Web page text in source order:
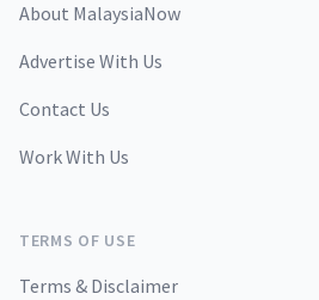
About MalaysiaNow
Advertise With Us
Contact Us
Work With Us
TERMS OF USE
Terms & Disclaimer